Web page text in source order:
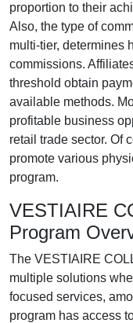
proportion to their
Also, the type of
multi-tier, determines
commissions.
threshold obtain
available methods.
profitable business
retail trade sector. Of
promote various
program.
VESTIAIRE
Program
The VESTIAIRE
multiple solutions
focused services,
program has access